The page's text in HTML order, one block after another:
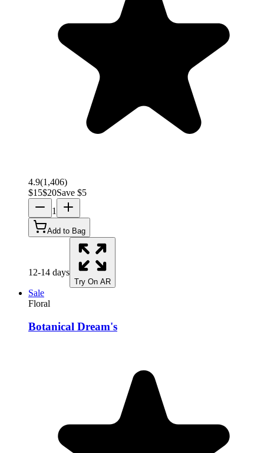
4.9(1,406)
$15$20Save $5
1
Add to Bag
12-14 days
Try On AR
Sale
Floral
Botanical Dream's